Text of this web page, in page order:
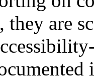
they are